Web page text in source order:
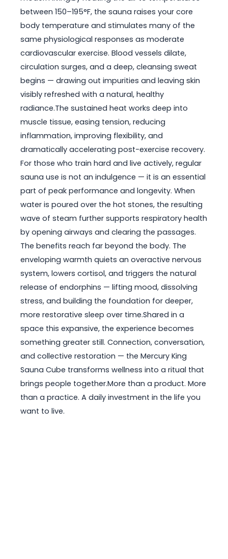
between 150–195°F, the sauna raises your core
body temperature and stimulates many of the
same physiological responses as moderate
cardiovascular exercise. Blood vessels dilate,
circulation surges, and a deep, cleansing sweat
begins — drawing out impurities and leaving skin
visibly refreshed with a natural, healthy
radiance.The sustained heat works deep into
muscle tissue, easing tension, reducing
inflammation, improving flexibility, and
dramatically accelerating post-exercise recovery.
For those who train hard and live actively, regular
sauna use is not an indulgence — it is an essential
part of peak performance and longevity. When
water is poured over the hot stones, the resulting
wave of steam further supports respiratory health
by opening airways and clearing the passages.
The benefits reach far beyond the body. The
enveloping warmth quiets an overactive nervous
system, lowers cortisol, and triggers the natural
release of endorphins — lifting mood, dissolving
stress, and building the foundation for deeper,
more restorative sleep over time.Shared in a
space this expansive, the experience becomes
something greater still. Connection, conversation,
and collective restoration — the Mercury King
Sauna Cube transforms wellness into a ritual that
brings people together.More than a product. More
than a practice. A daily investment in the life you
want to live.